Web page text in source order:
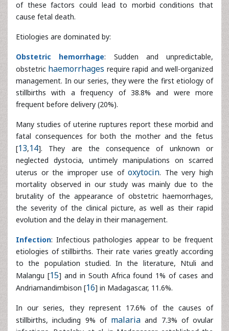
obstetric haemorrhages require rapid and well-organized
management. In our series, they were the first etiology of
frequent before delivery (20%).
Many studies of uterine ruptures report these morbid and
fatal consequences for both the mother and the fetus
[13,14]. They are the consequence of unknown or
neglected dystocia, untimely manipulations on scarred
uterus or the improper use of
mortality observed in our study was mainly due to the
brutality of the appearance of obstetric haemorrhages,
the severity of the clinical picture, as well as their rapid
evolution and the delay in their management.
Infection : Infectious pathologies appear to be frequent
etiologies of stillbirths. Their rate varies greatly according
to the population studied. In the literature, Ntuli and
Malangu [15 ] and in South Africa found 1% of cases and
Andriamandimbison [16 ] in Madagascar, 11.6%.
In our series, they represent 17.6% of the causes of
stillbirths, including 9% of malariaand 7.3% of ovular
infections. Botolahy et al. in Madagascar established the
protective role of at least one dose of Sulfadoxine
Pyrimethamine and the use of insecticide-treated nets in
that these high rates in our series are due to the
geographical location of our country (highly endemic area)